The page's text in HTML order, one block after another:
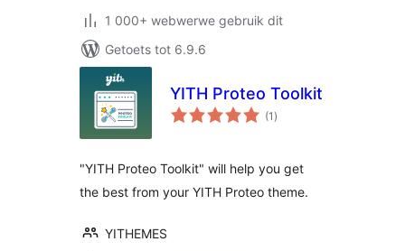
1 000+ webwerwe gebruik dit
Getoets tot 6.9.6
YITH Proteo Toolkit
(1 total
ratings
)
"YITH Proteo Toolkit" will help you get
the best from your YITH Proteo theme.
YITHEMES